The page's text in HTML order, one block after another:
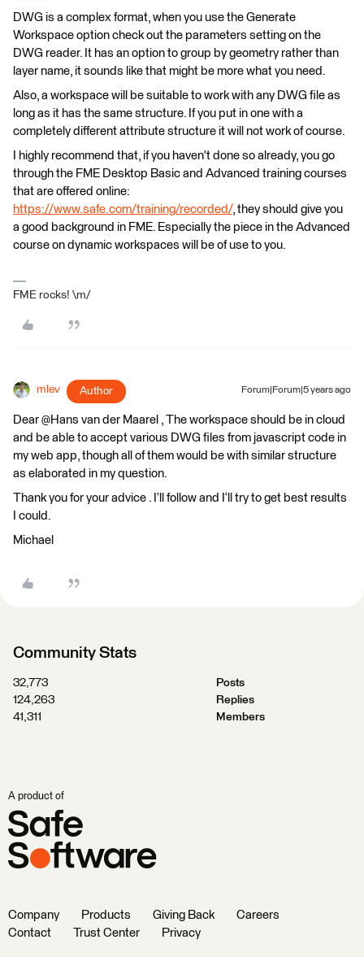
DWG is a complex format, when you use the Generate
Workspace option check out the parameters setting on the
DWG reader. It has an option to group by geometry rather than
layer name, it sounds like that might be more what you need.
Also, a workspace will be suitable to work with any DWG file as
long as it has the same structure. If you put in one with a
completely different attribute structure it will not work of course.
I highly recommend that, if you haven't done so already, you go
through the FME Desktop Basic and Advanced training courses
that are offered online:
https://www.safe.com/training/recorded/, they should give you
a good background in FME. Especially the piece in the Advanced
course on dynamic workspaces will be of use to you.
FME rocks! \m/
mlev Author Forum|Forum|5 years ago
Dear @Hans van der Maarel​ , The workspace should be in cloud
and be able to accept various DWG files from javascript code in
my web app, though all of them would be with similar structure
as elaborated in my question.
Thank you for your advice . I’ll follow and I‘ll try to get best results
I could.
Michael
Community Stats
32,773
Posts
124,263
Replies
41,311
Members
A product of
Company Products Giving Back
Careers
Contact
Trust Center Privacy